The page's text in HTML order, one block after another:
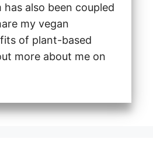
also been coupled
my vegan
of plant-based
more about me on